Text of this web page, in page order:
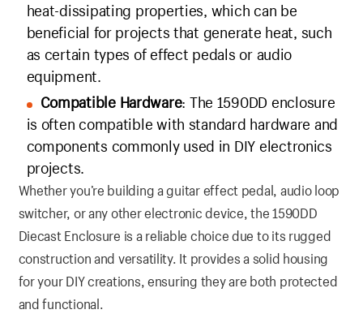
heat-dissipating properties, which can be
beneficial for projects that generate heat, such
as certain types of effect pedals or audio
equipment.
Compatible Hardware: The 1590DD enclosure
is often compatible with standard hardware and
components commonly used in DIY electronics
projects.
Whether you’re building a guitar effect pedal, audio loop
switcher, or any other electronic device, the 1590DD
Diecast Enclosure is a reliable choice due to its rugged
construction and versatility. It provides a solid housing
for your DIY creations, ensuring they are both protected
and functional.